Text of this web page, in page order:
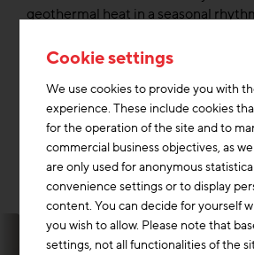
geothermal heat in a seasonal
building for cooling in summer. The
underfloor heating and cooling via
component activation) in the
reduction of up to 43% of
compared to heating with district
conventional cooling is significant.
Cookie settings
We use cookies to provide you with
experience. These include cookies
for the operation of the site and to
commercial business objectives, as
are only used for anonymous
convenience settings or to display
content. You can decide for yourself
you wish to allow. Please note that
settings, not all functionalities of the